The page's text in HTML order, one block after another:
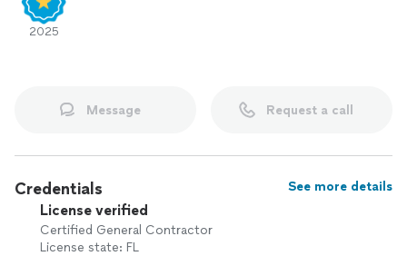
2025
Message Request a call
Credentials See more details
License verified
Certified General Contractor
License state: FL